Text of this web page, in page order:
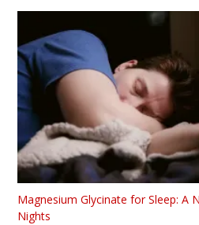
Magnesium Glycinate for Sleep: A
Nights